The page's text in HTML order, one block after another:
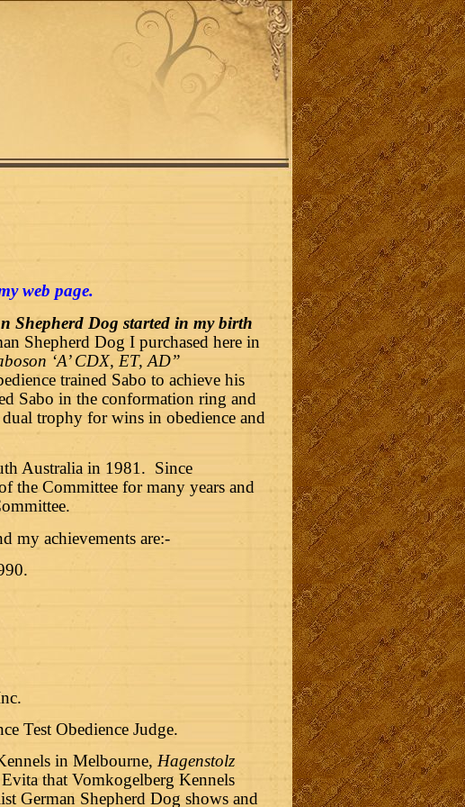
web page.
Shepherd Dog started in my birth
Shepherd Dog I purchased here in
‘A’ CDX, ET, AD”
trained Sabo to achieve his
Sabo in the conformation ring and
trophy for wins in obedience and
Australia in 1981. Since
the Committee for many years and
my achievements are:-
Test Obedience Judge.
in Melbourne, Hagenstolz
that Vomkogelberg Kennels
German Shepherd Dog shows and